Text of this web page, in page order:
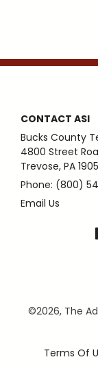
CONTACT ASI
Bucks County
4800 Street
Trevose, PA
Phone: (800)
Email Us
©2026, The
Terms Of